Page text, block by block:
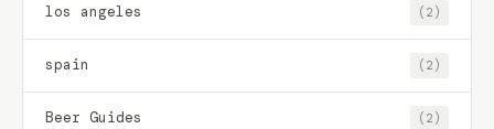
los angeles (2)
spain (2)
Beer Guides (2)